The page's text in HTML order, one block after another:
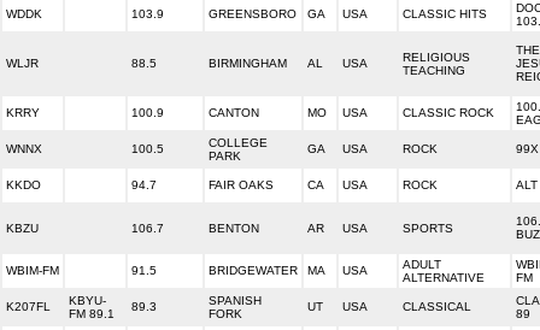
WDDK 103.9 GREENSBORO GA USA CLASSIC HITS
WLJR 88.5 BIRMINGHAM AL USA
RELIGIOUS
TEACHING
KRRY 100.9 CANTON MO USA CLASSIC ROCK
WNNX 100.5
COLLEGE
PARK
GA USA ROCK 99X
KKDO 94.7 FAIR OAKS CA USA ROCK
KBZU 106.7 BENTON AR USA SPORTS
WBIM-FM 91.5 BRIDGEWATER MA USA
ADULT
ALTERNATIVE
FM
K207FL
KBYU-
FM 89.1
89.3
SPANISH
FORK
UT USA CLASSICAL
89